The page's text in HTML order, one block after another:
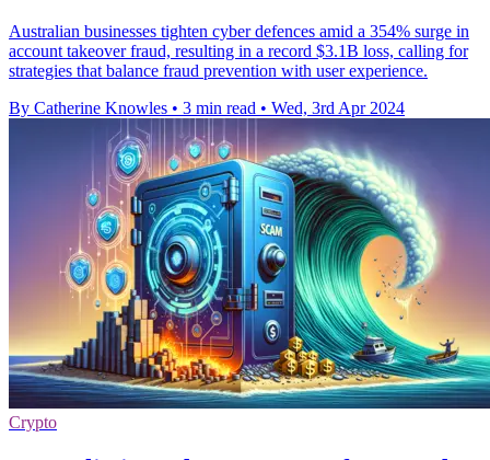
Australian businesses tighten cyber defences amid a 354% surge in
account takeover fraud, resulting in a record $3.1B loss, calling for
strategies that balance fraud prevention with user experience.
By Catherine Knowles • 3 min read • Wed, 3rd Apr 2024
Crypto